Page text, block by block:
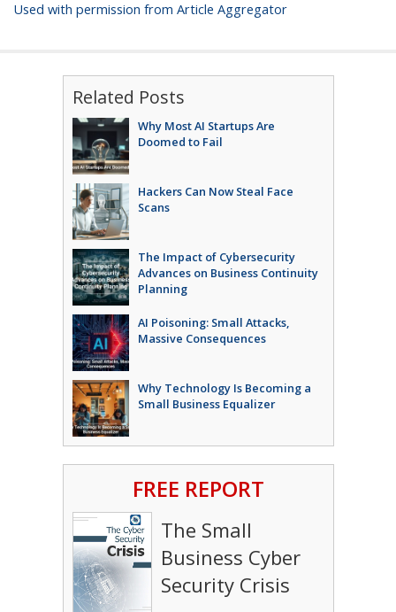
Used with permission from Article Aggregator
Related Posts
Why Most AI Startups Are
Doomed to Fail
Hackers Can Now Steal Face
Scans
The Impact of Cybersecurity
Advances on Business Continuity
Planning
AI Poisoning: Small Attacks,
Massive Consequences
Why Technology Is Becoming a
Small Business Equalizer
FREE REPORT
The Small
Business Cyber
Security Crisis